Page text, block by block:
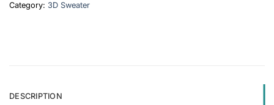
Category: 3D Sweater
DESCRIPTION